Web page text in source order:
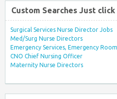
Custom Searches Just
Surgical Services Nurse Director Jobs
Med/Surg Nurse Directors
Emergency Services, Emergency
CNO Chief Nursing Officer
Maternity Nurse Directors